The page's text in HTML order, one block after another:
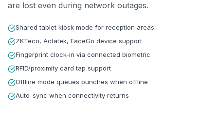
are lost even during network outages.
Shared tablet kiosk mode for reception areas
ZKTeco, Actatek, FaceGo device support
Fingerprint clock-in via connected biometric
RFID/proximity card tap support
Offline mode queues punches when offline
Auto-sync when connectivity returns